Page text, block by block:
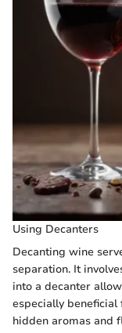
Using Decanters
Decanting wine
separation. It
into a decanter
especially
hidden aromas and